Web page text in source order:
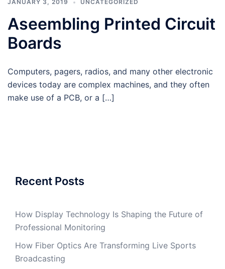
JANUARY 3, 2019 UNCATEGORIZED
Aseembling Printed Circuit
Boards
Computers, pagers, radios, and many other electronic
devices today are complex machines, and they often
make use of a PCB, or a […]
Recent Posts
How Display Technology Is Shaping the Future of
Professional Monitoring
How Fiber Optics Are Transforming Live Sports
Broadcasting